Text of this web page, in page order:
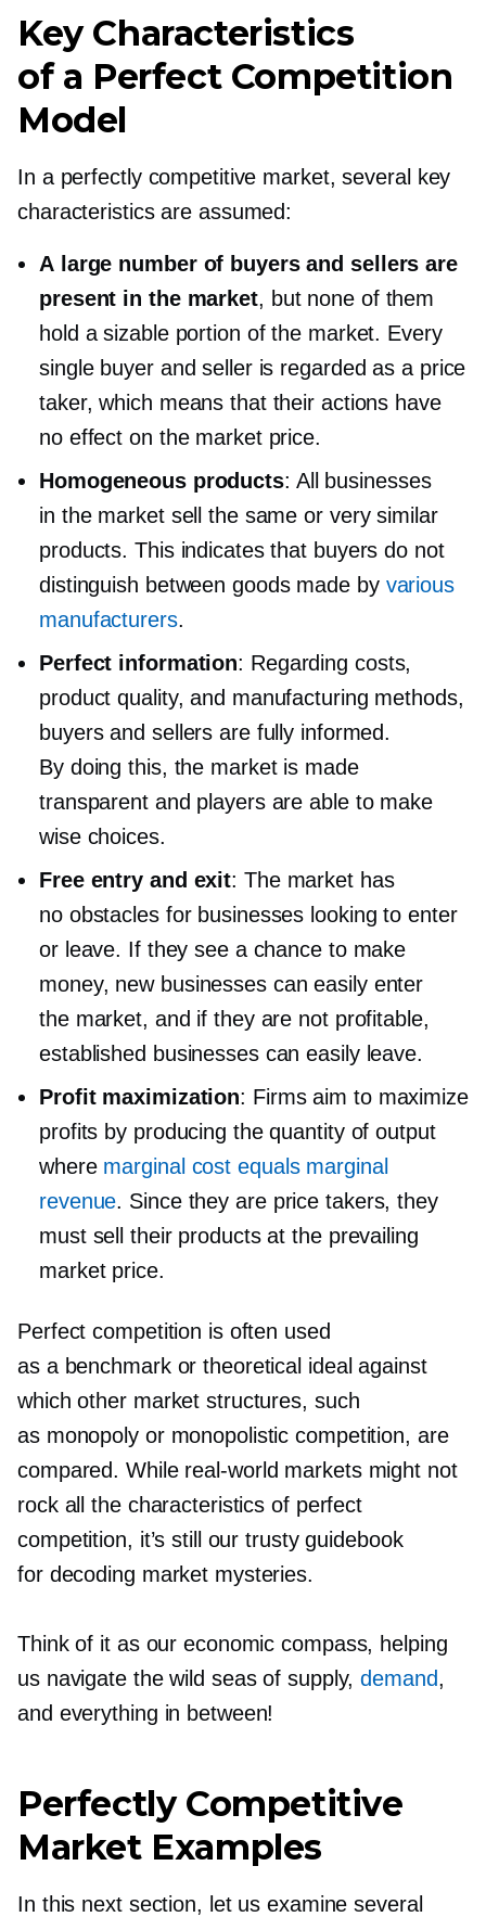
Key Characteristics
of a Perfect Competition
Model
In a perfectly competitive market, several key
characteristics are assumed:
A large number of buyers and sellers are
present in the market, but none of them
hold a sizable portion of the market. Every
single buyer and seller is regarded as a price
taker, which means that their actions have
no effect on the market price.
Homogeneous products: All businesses
in the market sell the same or very similar
products. This indicates that buyers do not
distinguish between goods made by various
manufacturers.
Perfect information: Regarding costs,
product quality, and manufacturing methods,
buyers and sellers are fully informed.
By doing this, the market is made
transparent and players are able to make
wise choices.
Free entry and exit: The market has
no obstacles for businesses looking to enter
or leave. If they see a chance to make
money, new businesses can easily enter
the market, and if they are not profitable,
established businesses can easily leave.
Profit maximization: Firms aim to maximize
profits by producing the quantity of output
where marginal cost equals marginal
revenue. Since they are price takers, they
must sell their products at the prevailing
market price.
Perfect competition is often used
as a benchmark or theoretical ideal against
which other market structures, such
as monopoly or monopolistic competition, are
compared. While real-world markets might not
rock all the characteristics of perfect
competition, it’s still our trusty guidebook
for decoding market mysteries.
Think of it as our economic compass, helping
us navigate the wild seas of supply,demand,
and everything in between!
Perfectly Competitive
Market Examples
In this next section, let us examine several